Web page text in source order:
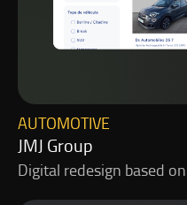
JMJ Group
AUTOMOTIVE
Digital redesign based